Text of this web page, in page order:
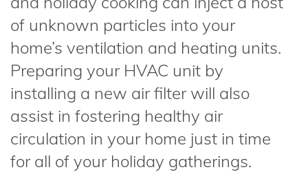
of unknown particles into your
home’s ventilation and heating units.
Preparing your HVAC unit by
installing a new air filter will also
assist in fostering healthy air
circulation in your home just in time
for all of your holiday gatherings.